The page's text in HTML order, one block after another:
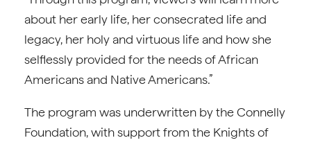
about her early life, her consecrated life and
legacy, her holy and virtuous life and how she
selflessly provided for the needs of African
Americans and Native Americans.”
The program was underwritten by the Connelly
Foundation, with support from the Knights of